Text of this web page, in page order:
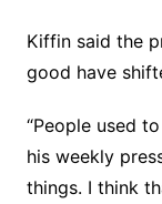
Kiffin said the
good have
“People used
his weekly
things. I think